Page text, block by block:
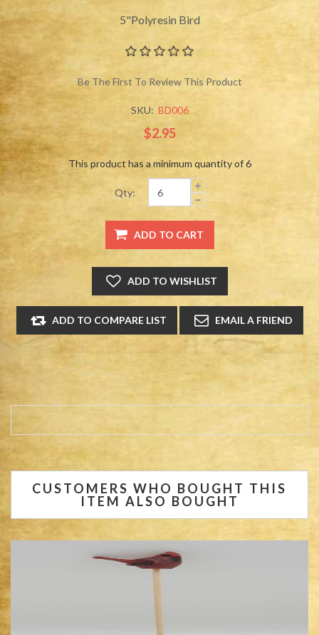
5"Polyresin Bird
Be The First To Review This Product
SKU: BD006
$2.95
This product has a minimum quantity of 6
Qty:
CUSTOMERS WHO BOUGHT THIS
ITEM ALSO BOUGHT